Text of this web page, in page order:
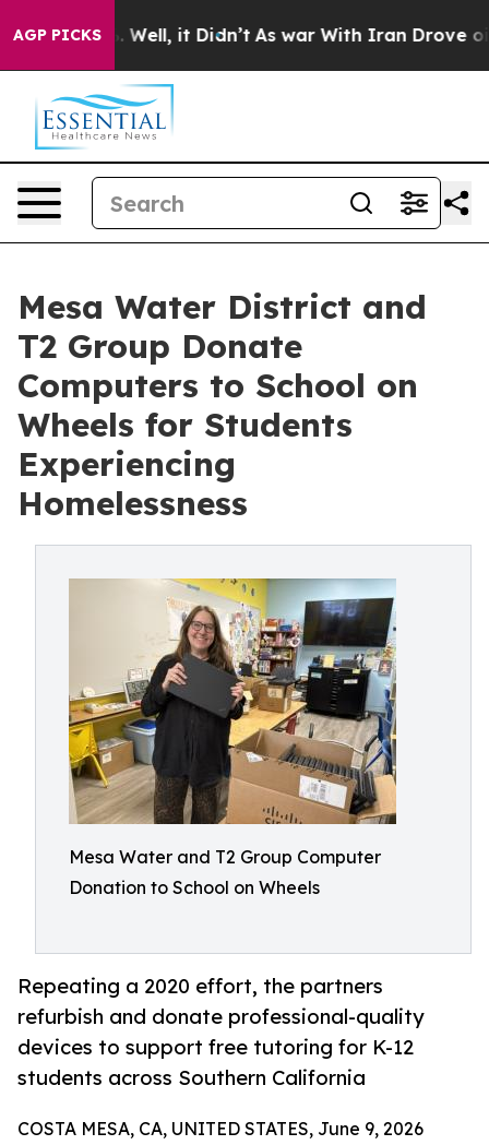
AGP PICKS
40%. Well, it Didn’t As war With Iran Drove oil
Mesa Water District and
T2 Group Donate
Computers to School on
Wheels for Students
Experiencing
Homelessness
Mesa Water and T2 Group Computer
Donation to School on Wheels
Repeating a 2020 effort, the partners
refurbish and donate professional-quality
devices to support free tutoring for K-12
students across Southern California
COSTA MESA, CA, UNITED STATES, June 9, 2026